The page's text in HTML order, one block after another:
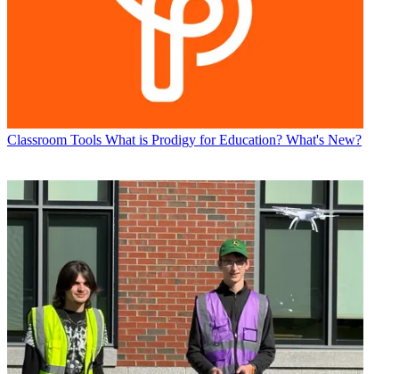
Classroom Tools What is Prodigy for Education? What's New?